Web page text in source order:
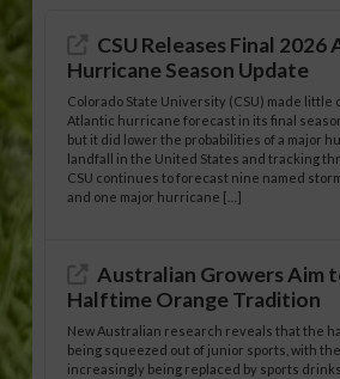
CSU Releases Final
Hurricane Season Update
Colorado State University (CSU) made little
Atlantic hurricane forecast in its final
but it did lower the probabilities of a major
landfall in the United States and tracking
CSU continues to forecast nine named
and one major hurricane […]
Australian Growers Aim
Halftime Orange Tradition
New Australian research reveals that the
being squeezed out of junior sports, with
increasingly being replaced by sports